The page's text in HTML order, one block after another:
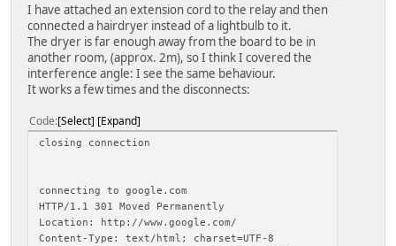
I have attached an extension cord to the relay and then
connected a hairdryer instead of a lightbulb to it.
The dryer is far enough away from the board to be in
another room, (approx. 2m), so I think I covered the
interference angle: I see the same behaviour.
It works a few times and the disconnects:
Code Select Expand
closing connection
connecting to google.com
HTTP/1.1 301 Moved Permanently
Location: http://www.google.com/
Content-Type: text/html; charset=UTF-8